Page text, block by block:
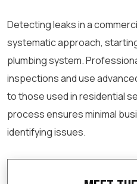
Detecting leaks in a
systematic approach,
plumbing system.
inspections and use
to those used in residential
process ensures minimal
identifying issues.